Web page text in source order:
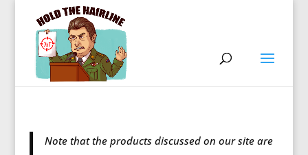
Note that the products discussed on our site are